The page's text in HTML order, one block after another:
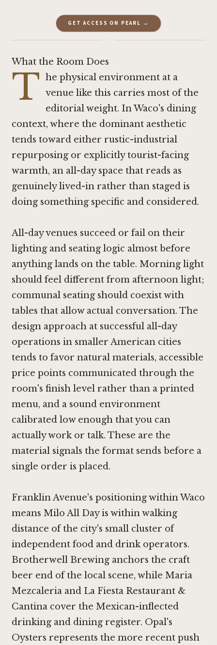
GET ACCESS ON PEARL →
·
What the Room Does
T he physical environment at a
venue like this carries most of the
editorial weight. In Waco's dining
context, where the dominant aesthetic
tends toward either rustic-industrial
repurposing or explicitly tourist-facing
warmth, an all-day space that reads as
genuinely lived-in rather than staged is
doing something specific and considered.
All-day venues succeed or fail on their
lighting and seating logic almost before
anything lands on the table. Morning light
should feel different from afternoon light;
communal seating should coexist with
tables that allow actual conversation. The
design approach at successful all-day
operations in smaller American cities
tends to favor natural materials, accessible
price points communicated through the
room's finish level rather than a printed
menu, and a sound environment
calibrated low enough that you can
actually work or talk. These are the
material signals the format sends before a
single order is placed.
Franklin Avenue's positioning within Waco
means Milo All Day is within walking
distance of the city's small cluster of
independent food and drink operators.
Brotherwell Brewinganchors the craft
beer end of the local scene, while Maria
Mezcaleria and La Fiesta Restaurant &
Cantina cover the Mexican-inflected
drinking and dining register. Opal's
Oysters represents the more recent push